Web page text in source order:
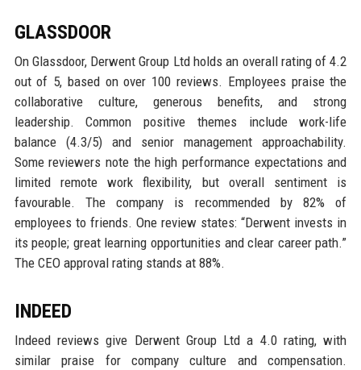
GLASSDOOR
On Glassdoor, Derwent Group Ltd holds an overall rating of 4.2
out of 5, based on over 100 reviews. Employees praise the
collaborative culture, generous benefits, and strong
leadership. Common positive themes include work-life
balance (4.3/5) and senior management approachability.
Some reviewers note the high performance expectations and
limited remote work flexibility, but overall sentiment is
favourable. The company is recommended by 82% of
employees to friends. One review states: “Derwent invests in
its people; great learning opportunities and clear career path.”
The CEO approval rating stands at 88%.
INDEED
Indeed reviews give Derwent Group Ltd a 4.0 rating, with
similar praise for company culture and compensation.